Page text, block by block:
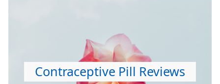
Contraceptive Pill Reviews